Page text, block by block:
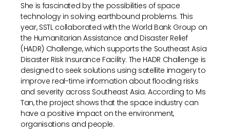
She is fascinated by the possibilities of space
technology in solving earthbound problems. This
year, SSTL collaborated with the World Bank Group on
the Humanitarian Assistance and Disaster Relief
(HADR) Challenge, which supports the Southeast Asia
Disaster Risk Insurance Facility. The HADR Challenge is
designed to seek solutions using satellite imagery to
improve real-time information about flooding risks
and severity across Southeast Asia. According to Ms
Tan, the project shows that the space industry can
have a positive impact on the environment,
organisations and people.